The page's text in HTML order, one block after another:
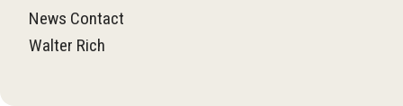
News Contact
Walter Rich